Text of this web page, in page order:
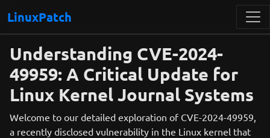
LinuxPatch
Understanding CVE-2024-
49959: A Critical Update for
Linux Kernel Journal Systems
Welcome to our detailed exploration of CVE-2024-49959,
a recently disclosed vulnerability in the Linux kernel that